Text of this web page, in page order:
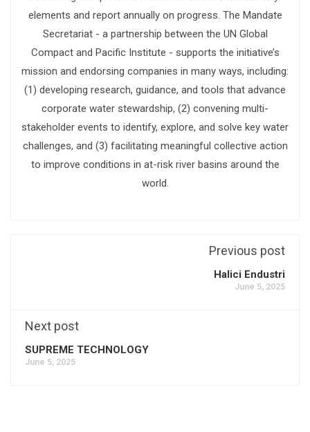
elements and report annually on progress. The Mandate
Secretariat - a partnership between the UN Global
Compact and Pacific Institute - supports the initiative’s
mission and endorsing companies in many ways, including:
(1) developing research, guidance, and tools that advance
corporate water stewardship, (2) convening multi-
stakeholder events to identify, explore, and solve key water
challenges, and (3) facilitating meaningful collective action
to improve conditions in at-risk river basins around the
world.
Previous post
Halici Endustri
June 5, 2025
Next post
SUPREME TECHNOLOGY
June 5, 2025